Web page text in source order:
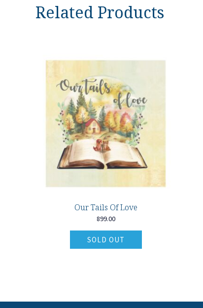
Related Products
Our Tails Of Love
899.00
SOLD OUT